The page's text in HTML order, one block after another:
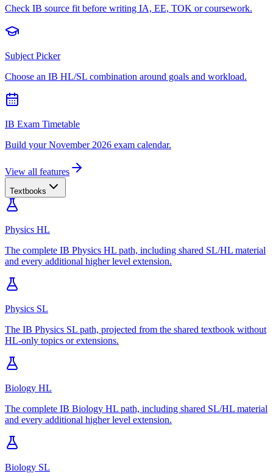
Check IB source fit before writing IA, EE, TOK or coursework.
Subject Picker
Choose an IB HL/SL combination around goals and workload.
IB Exam Timetable
Build your November 2026 exam calendar.
View all features
Textbooks
Physics HL
The complete IB Physics HL path, including shared SL/HL material
and every additional higher level extension.
Physics SL
The IB Physics SL path, projected from the shared textbook without
HL-only topics or extensions.
Biology HL
The complete IB Biology HL path, including shared SL/HL material
and every additional higher level extension.
Biology SL